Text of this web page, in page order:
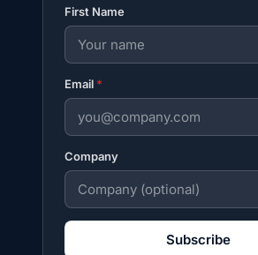
First Name
Email *
Company
Subscribe